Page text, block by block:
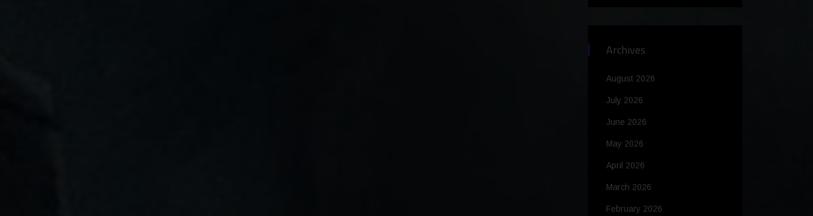
Archives
August 2026
July 2026
June 2026
May 2026
April 2026
March 2026
February 2026